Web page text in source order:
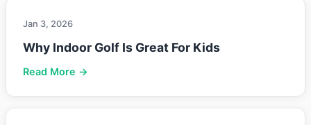
Jan 3, 2026
Why Indoor Golf Is Great For Kids
Read More →